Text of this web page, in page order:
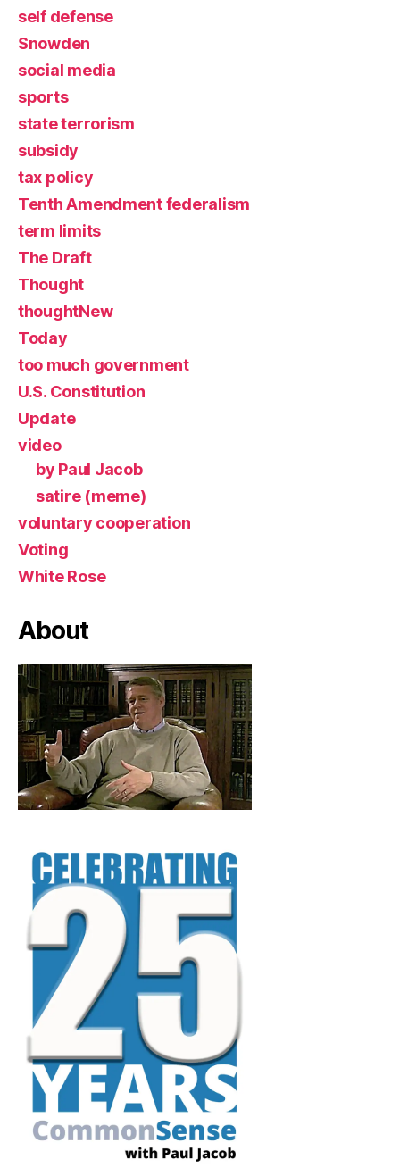
self defense
Snowden
social media
sports
state terrorism
subsidy
tax policy
Tenth Amendment federalism
term limits
The Draft
Thought
thoughtNew
Today
too much government
U.S. Constitution
Update
video
by Paul Jacob
satire (meme)
voluntary cooperation
Voting
White Rose
About